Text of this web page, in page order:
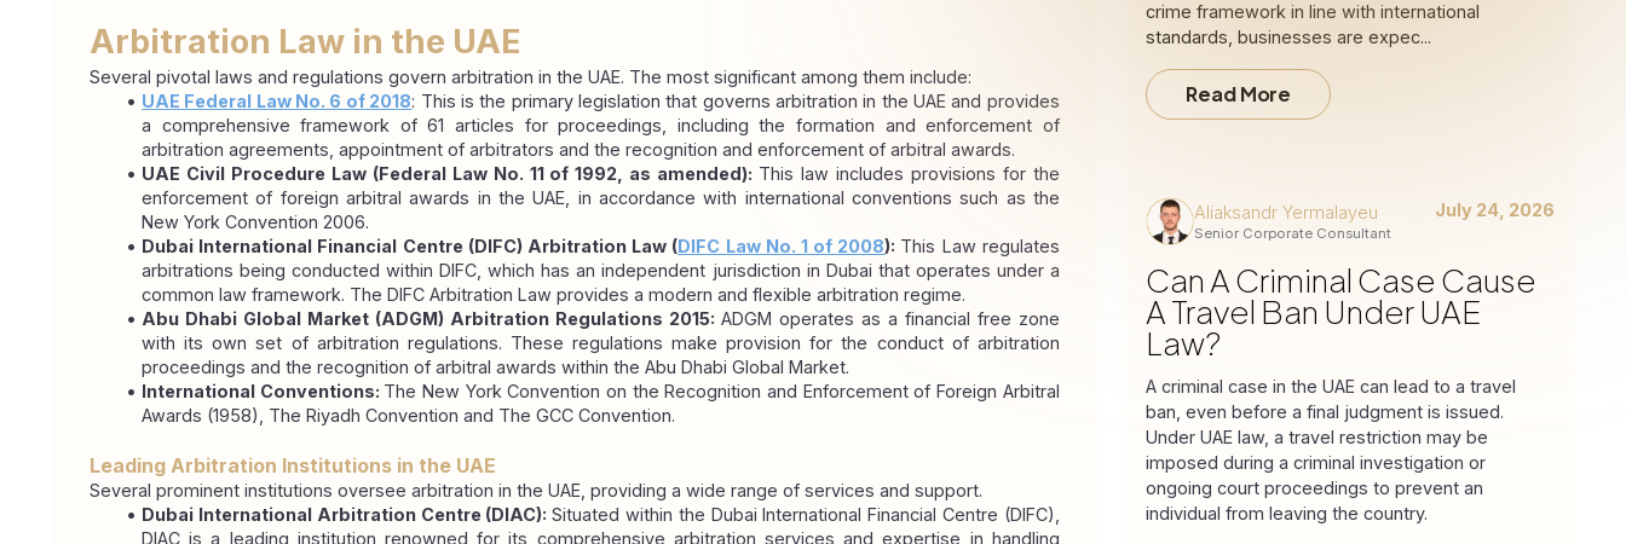
Arbitration Law in the UAE
Several pivotal laws and regulations govern arbitration in the UAE. The most significant among them include:
UAE Federal Law No. 6 of 2018: This is the primary legislation that governs arbitration in the UAE and provides
a comprehensive framework of 61 articles for proceedings, including the formation and enforcement of
arbitration agreements, appointment of arbitrators and the recognition and enforcement of arbitral awards.
UAE Civil Procedure Law (Federal Law No. 11 of 1992, as amended): This law includes provisions for the
enforcement of foreign arbitral awards in the UAE, in accordance with international conventions such as the
New York Convention 2006.
Dubai International Financial Centre (DIFC) Arbitration Law (DIFC Law No. 1 of 2008): This Law regulates
arbitrations being conducted within DIFC, which has an independent jurisdiction in Dubai that operates under a
common law framework. The DIFC Arbitration Law provides a modern and flexible arbitration regime.
Abu Dhabi Global Market (ADGM) Arbitration Regulations 2015: ADGM operates as a financial free zone
with its own set of arbitration regulations. These regulations make provision for the conduct of arbitration
proceedings and the recognition of arbitral awards within the Abu Dhabi Global Market.
International Conventions: The New York Convention on the Recognition and Enforcement of Foreign Arbitral
Awards (1958), The Riyadh Convention and The GCC Convention.
Leading Arbitration Institutions in the UAE
Several prominent institutions oversee arbitration in the UAE, providing a wide range of services and support.
Dubai International Arbitration Centre (DIAC): Situated within the Dubai International Financial Centre (DIFC),
DIAC is a leading institution renowned for its comprehensive arbitration services and expertise in handling
crime framework in line with international
standards, businesses are expec...
Read More
Aliaksandr Yermalayeu
Senior Corporate Consultant
July 24, 2026
Can A Criminal Case Cause
A Travel Ban Under UAE
Law?
A criminal case in the UAE can lead to a travel
ban, even before a final judgment is issued.
Under UAE law, a travel restriction may be
imposed during a criminal investigation or
ongoing court proceedings to prevent an
individual from leaving the country.